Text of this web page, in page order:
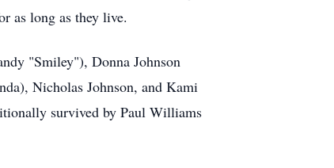
as long as they live.
"Smiley"), Donna Johnson
Nicholas Johnson, and Kami
survived by Paul Williams